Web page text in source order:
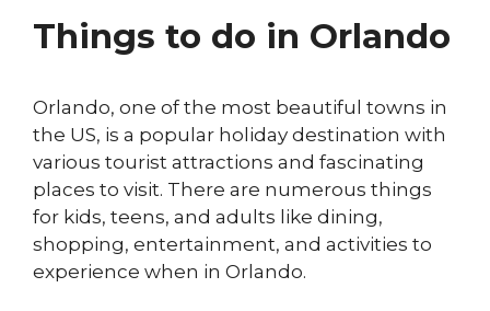
Things to do in Orlando
Orlando, one of the most beautiful towns in
the US, is a popular holiday destination with
various tourist attractions and fascinating
places to visit. There are numerous things
for kids, teens, and adults like dining,
shopping, entertainment, and activities to
experience when in Orlando.